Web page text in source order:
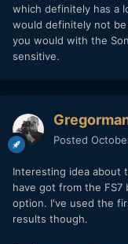
which definitely has a
would definitely not
you would with the
sensitive.
Posted
Interesting idea about
have got from the FS7
option. I've used the
results though.